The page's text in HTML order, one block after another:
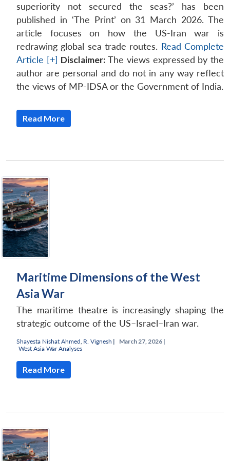
superiority not secured the seas?’ has been
published in ‘The Print’ on 31 March 2026. The
article focuses on how the US-Iran war is
redrawing global sea trade routes. Read Complete
Article [+] Disclaimer: The views expressed by the
author are personal and do not in any way reflect
the views of MP-IDSA or the Government of India.
Read More
Maritime Dimensions of the West
Asia War
The maritime theatre is increasingly shaping the
strategic outcome of the US–Israel–Iran war.
Shayesta Nishat Ahmed, R. Vignesh |
March 27, 2026 |
West Asia War Analyses
Read More